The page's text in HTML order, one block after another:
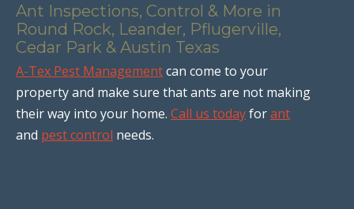
Ant Inspections, Control & More in
Round Rock, Leander, Pflugerville,
Cedar Park & Austin Texas
A-Tex Pest Managementcan come to your
property and make sure that ants are not making
their way into your home. Call us todayforant
and pest control needs.